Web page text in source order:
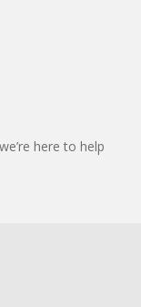
here to help